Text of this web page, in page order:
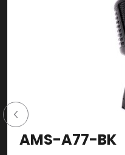
AMS-A77-BK